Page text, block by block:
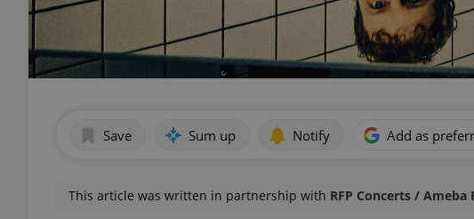
Save Sum up Notify Add as
This article was written in partnership with RFP Concerts /